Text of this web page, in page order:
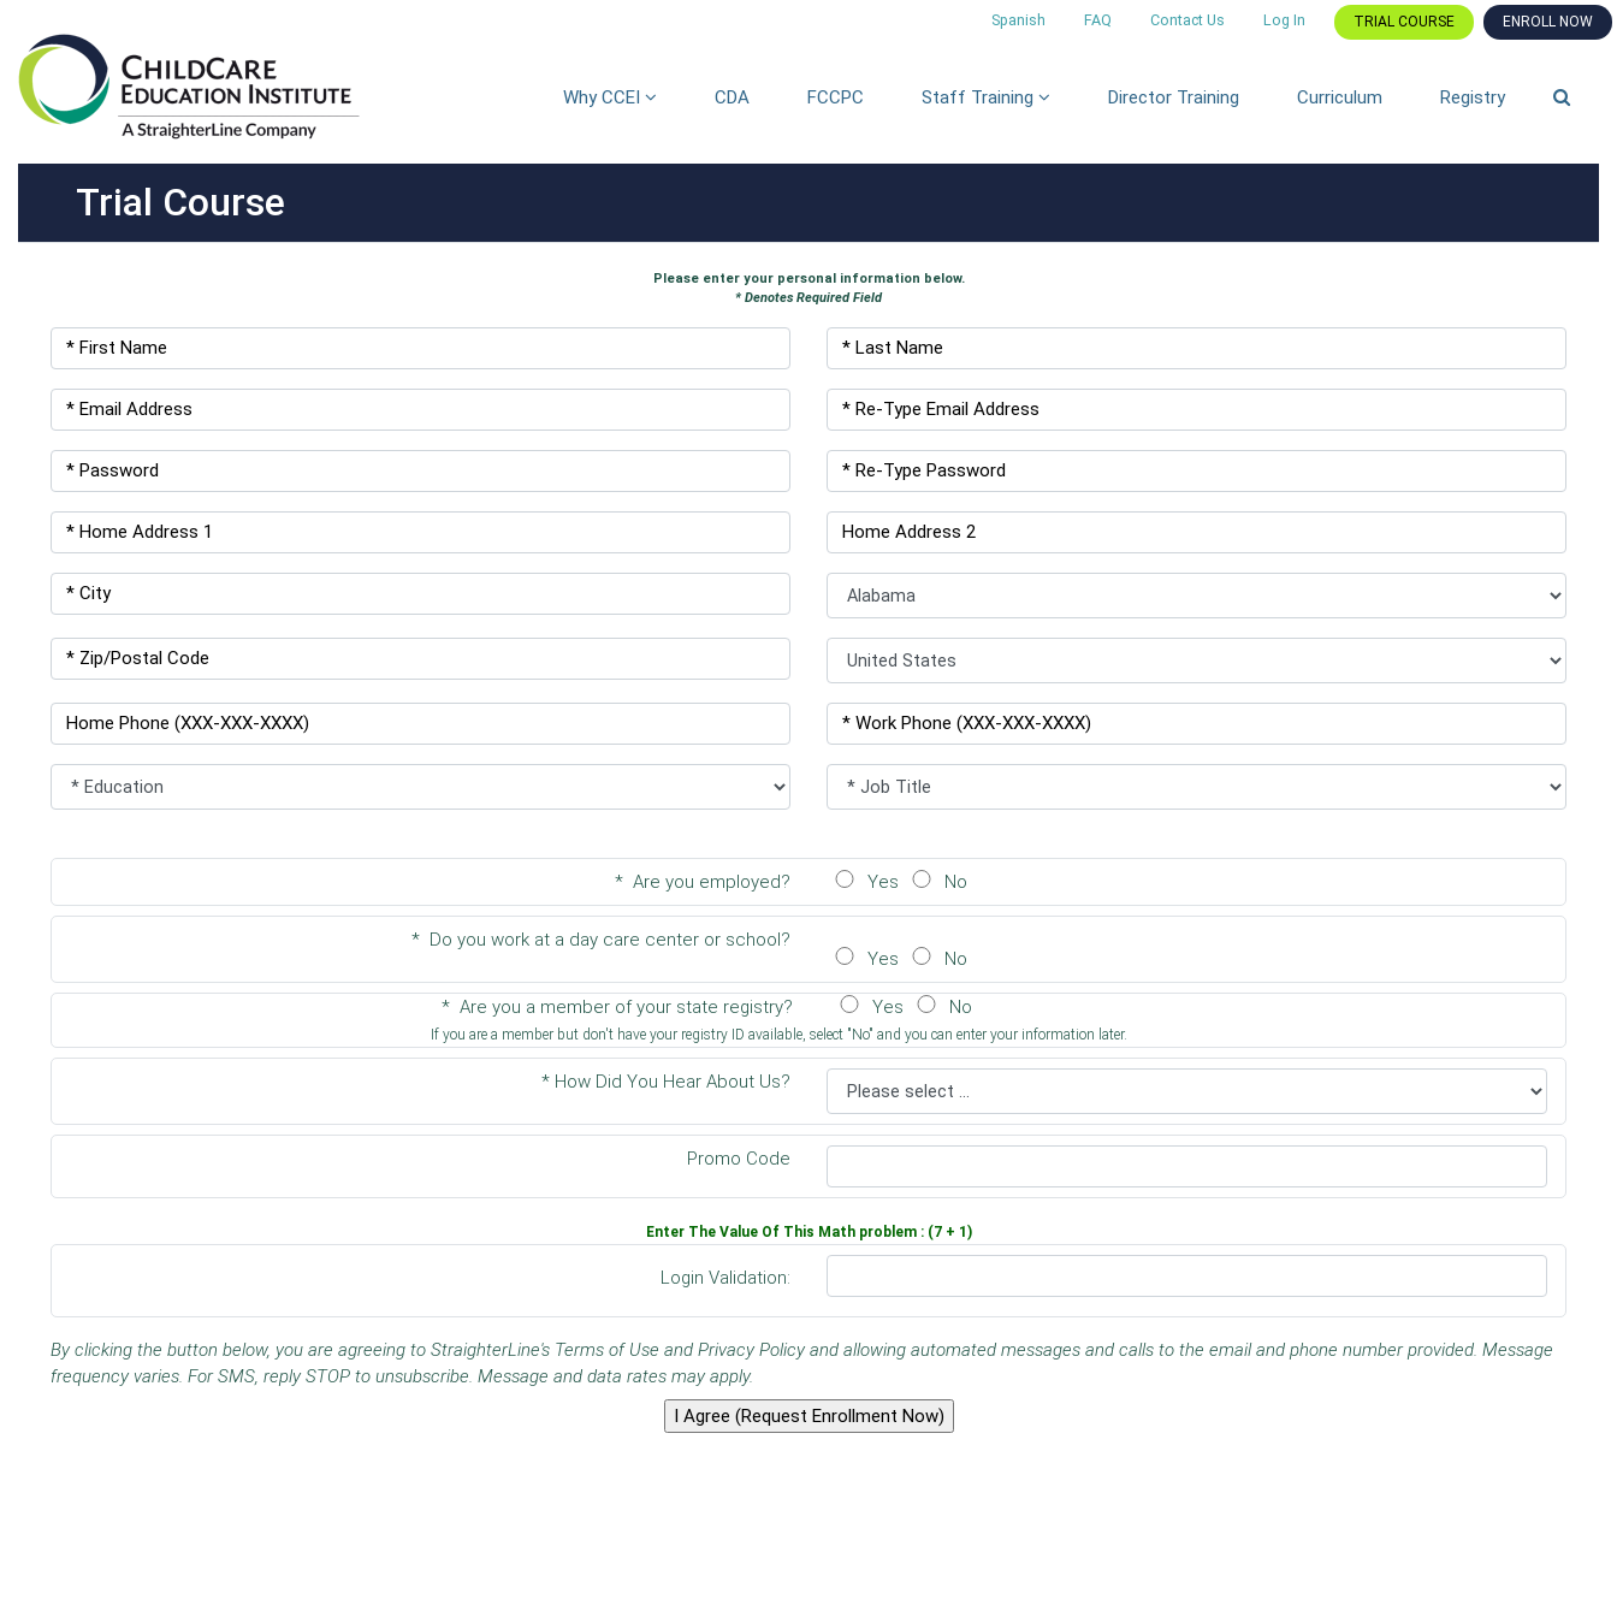
Spanish FAQ Contact Us Log In TRIAL COURSE ENROLL NOW
Why CCEI CDA FCCPC Staff Training Director Training Curriculum Registry
Trial Course
Please enter your personal information below.
* Denotes Required Field
* Are you employed? Yes No
* Do you work at a day care center or school?
Yes
No
* Are you a member of your state registry? Yes No
If you are a member but don't have your registry ID available, select "No" and you can enter your information later.
* How Did You Hear About Us?
Promo Code
Enter The Value Of This Math problem : (7 + 1)
Login Validation:
By clicking the button below, you are agreeing to StraighterLine's Terms of Use and Privacy Policy and allowing automated messages and calls to the email and phone number provided. Message
frequency varies. For SMS, reply STOP to unsubscribe. Message and data rates may apply.